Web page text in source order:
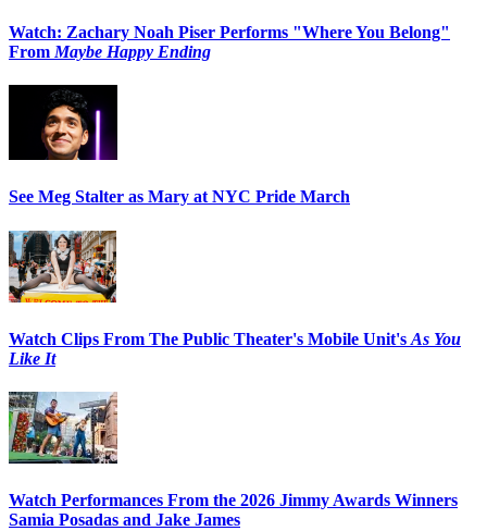
Watch: Zachary Noah Piser Performs "Where You Belong"
From Maybe Happy Ending
See Meg Stalter as Mary at NYC Pride March
Watch Clips From The Public Theater's Mobile Unit's As You
Like It
Watch Performances From the 2026 Jimmy Awards Winners
Samia Posadas and Jake James